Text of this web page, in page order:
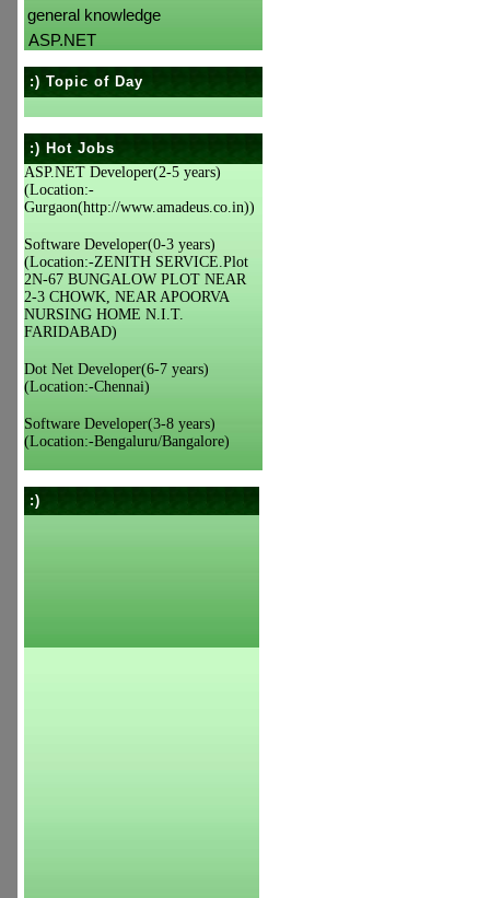
general knowledge
ASP.NET
:) Topic of Day
:) Hot Jobs
ASP.NET Developer(2-5 years)
(Location:-
Gurgaon(http://www.amadeus.co.in))
Software Developer(0-3 years)
(Location:-ZENITH SERVICE.Plot
2N-67 BUNGALOW PLOT NEAR
2-3 CHOWK, NEAR APOORVA
NURSING HOME N.I.T.
FARIDABAD)
Dot Net Developer(6-7 years)
(Location:-Chennai)
Software Developer(3-8 years)
(Location:-Bengaluru/Bangalore)
:)